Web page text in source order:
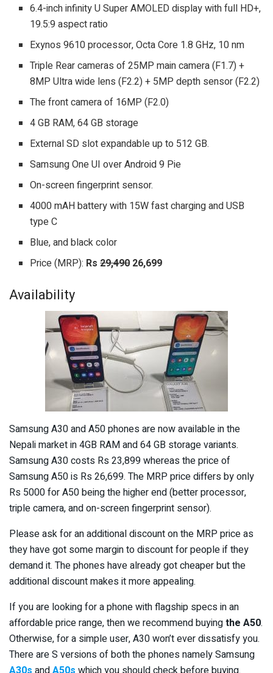
6.4-inch infinity U Super AMOLED display with full HD+,
19.5:9 aspect ratio
Exynos 9610 processor, Octa Core 1.8 GHz, 10 nm
Triple Rear cameras of 25MP main camera (F1.7) +
8MP Ultra wide lens (F2.2) + 5MP depth sensor (F2.2)
The front camera of 16MP (F2.0)
4 GB RAM, 64 GB storage
External SD slot expandable up to 512 GB.
Samsung One UI over Android 9 Pie
On-screen fingerprint sensor.
4000 mAH battery with 15W fast charging and USB
type C
Blue, and black color
Price (MRP): Rs29,49026,699
Availability
Samsung A30 and A50 phones are now available in the
Nepali market in 4GB RAM and 64 GB storage variants.
Samsung A30 costs Rs 23,899 whereas the price of
Samsung A50 is Rs 26,699. The MRP price differs by only
Rs 5000 for A50 being the higher end (better processor,
triple camera, and on-screen fingerprint sensor).
Please ask for an additional discount on the MRP price as
they have got some margin to discount for people if they
demand it. The phones have already got cheaper but the
additional discount makes it more appealing.
If you are looking for a phone with flagship specs in an
affordable price range, then we recommend buyingthe A50.
Otherwise, for a simple user, A30 won’t ever dissatisfy you.
There are S versions of both the phones namely Samsung